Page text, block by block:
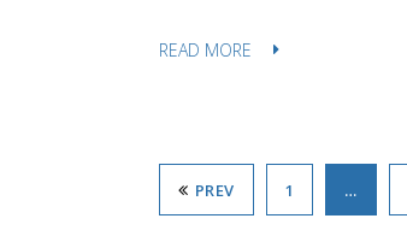
READ MORE
PREV 1 …